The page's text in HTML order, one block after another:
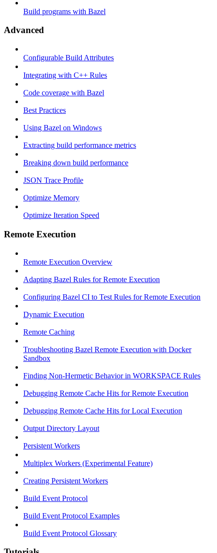
Build programs with Bazel
Advanced
Configurable Build Attributes
Integrating with C++ Rules
Code coverage with Bazel
Best Practices
Using Bazel on Windows
Extracting build performance metrics
Breaking down build performance
JSON Trace Profile
Optimize Memory
Optimize Iteration Speed
Remote Execution
Remote Execution Overview
Adapting Bazel Rules for Remote Execution
Configuring Bazel CI to Test Rules for Remote Execution
Dynamic Execution
Remote Caching
Troubleshooting Bazel Remote Execution with Docker
Sandbox
Finding Non-Hermetic Behavior in WORKSPACE Rules
Debugging Remote Cache Hits for Remote Execution
Debugging Remote Cache Hits for Local Execution
Output Directory Layout
Persistent Workers
Multiplex Workers (Experimental Feature)
Creating Persistent Workers
Build Event Protocol
Build Event Protocol Examples
Build Event Protocol Glossary